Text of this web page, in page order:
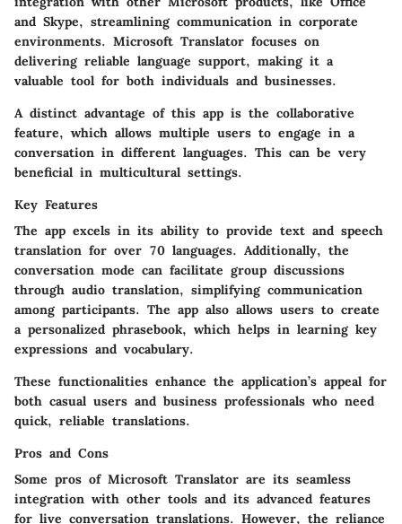
and Skype, streamlining communication in corporate
environments. Microsoft Translator focuses on
delivering reliable language support, making it a
valuable tool for both individuals and businesses.
A distinct advantage of this app is the collaborative
feature, which allows multiple users to engage in a
conversation in different languages. This can be very
beneficial in multicultural settings.
Key Features
The app excels in its ability to provide text and speech
translation for over 70 languages. Additionally, the
conversation mode can facilitate group discussions
through audio translation, simplifying communication
among participants. The app also allows users to create
a personalized phrasebook, which helps in learning key
expressions and vocabulary.
These functionalities enhance the application’s appeal for
both casual users and business professionals who need
quick, reliable translations.
Pros and Cons
Some pros of Microsoft Translator are its seamless
integration with other tools and its advanced features
for live conversation translations. However, the reliance